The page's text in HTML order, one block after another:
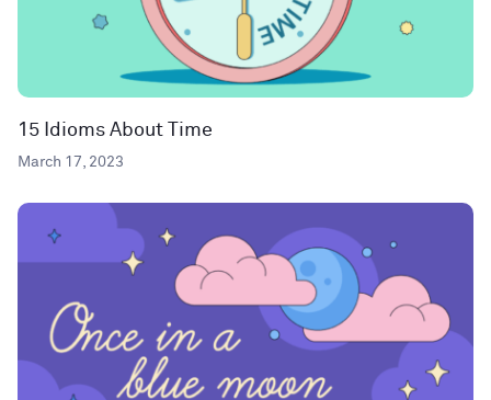
15 Idioms About Time
March 17, 2023